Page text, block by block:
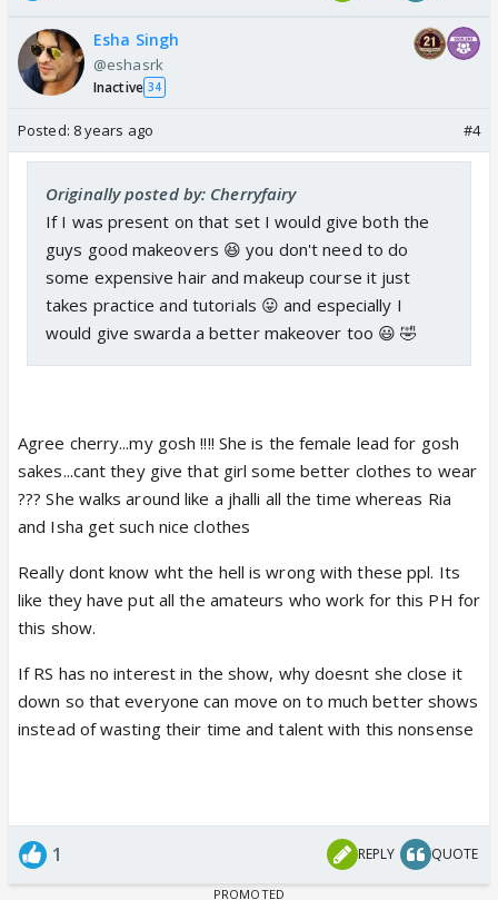
Esha Singh
@eshasrk
Inactive 34
Posted: 8 years ago #4
Originally posted by: Cherryfairy
If I was present on that set I would give both the
guys good makeovers 😆 you don't need to do
some expensive hair and makeup course it just
takes practice and tutorials 😛 and especially I
would give swarda a better makeover too 😃 🤣
Agree cherry...my gosh !!!! She is the female lead for gosh
sakes...cant they give that girl some better clothes to wear
??? She walks around like a jhalli all the time whereas Ria
and Isha get such nice clothes
Really dont know wht the hell is wrong with these ppl. Its
like they have put all the amateurs who work for this PH for
this show.
If RS has no interest in the show, why doesnt she close it
down so that everyone can move on to much better shows
instead of wasting their time and talent with this nonsense
1 REPLY QUOTE